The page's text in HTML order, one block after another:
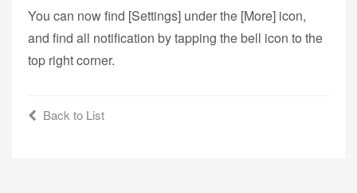
You can now find [Settings] under the [More] icon,
and find all notification by tapping the bell icon to the
top right corner.
Back to List